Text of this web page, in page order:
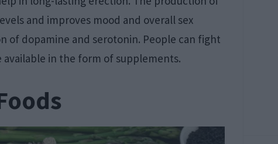
and improves mood and overall sex
of dopamine and serotonin. People can fight
available in the form of supplements.